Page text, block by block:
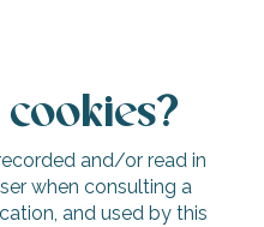
and/or read in
when consulting a
and used by this